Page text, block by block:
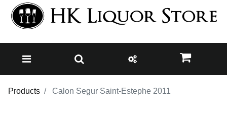
Products Calon Segur Saint-Estephe 2011